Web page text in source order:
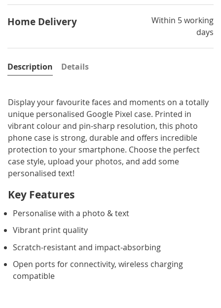
Home Delivery
Within 5 working
days
Description
Display your favourite faces and moments on a totally
unique personalised Google Pixel case. Printed in
vibrant colour and pin-sharp resolution, this photo
phone case is strong, durable and offers incredible
protection to your smartphone. Choose the perfect
case style, upload your photos, and add some
personalised text!
Key Features
Personalise with a photo & text
Vibrant print quality
Scratch-resistant and impact-absorbing
Open ports for connectivity, wireless charging
compatible
Details